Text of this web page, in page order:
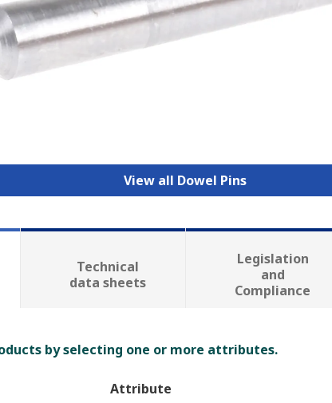
View all Dowel Pins
Technical
data sheets
Legislation
and
Compliance
by selecting one or more attributes.
Attribute